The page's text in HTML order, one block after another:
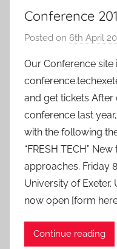
Conference
Posted on 6th April
Our Conference site
and get tickets
conference last
with the following
“FRESH TECH”
approaches. Friday
University of Exeter.
now open [form
Continue reading